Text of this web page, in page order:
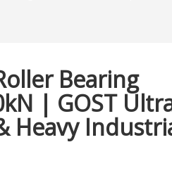
Bearing
| GOST
Heavy